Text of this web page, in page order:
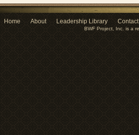
Home About Leadership Library
BWF Project, Inc. is a